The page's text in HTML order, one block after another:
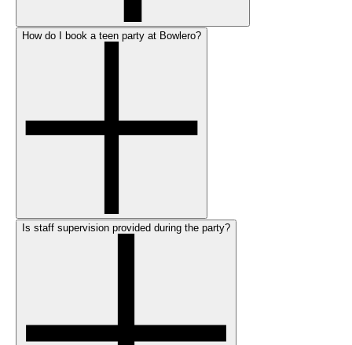
How do I book a teen party at Bowlero?
Is staff supervision provided during the party?